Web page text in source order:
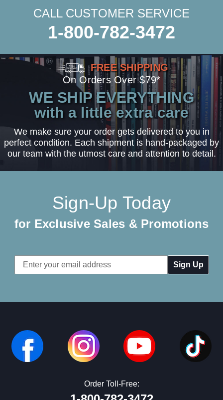
CALL CUSTOMER SERVICE
1-800-782-3472
FREE SHIPPING
On Orders Over $79*
WE SHIP EVERYTHING
with a little extra care
We make sure your order gets delivered to you in
perfect condition. Each shipment is hand-packaged by
our team with the utmost care and attention to detail.
Sign-Up Today
for Exclusive Sales & Promotions
Email
Address
Order Toll-Free: